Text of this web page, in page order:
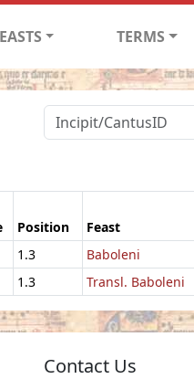
TERMS
Position Feast
1.3 Baboleni
1.3 Transl. Baboleni
Contact Us